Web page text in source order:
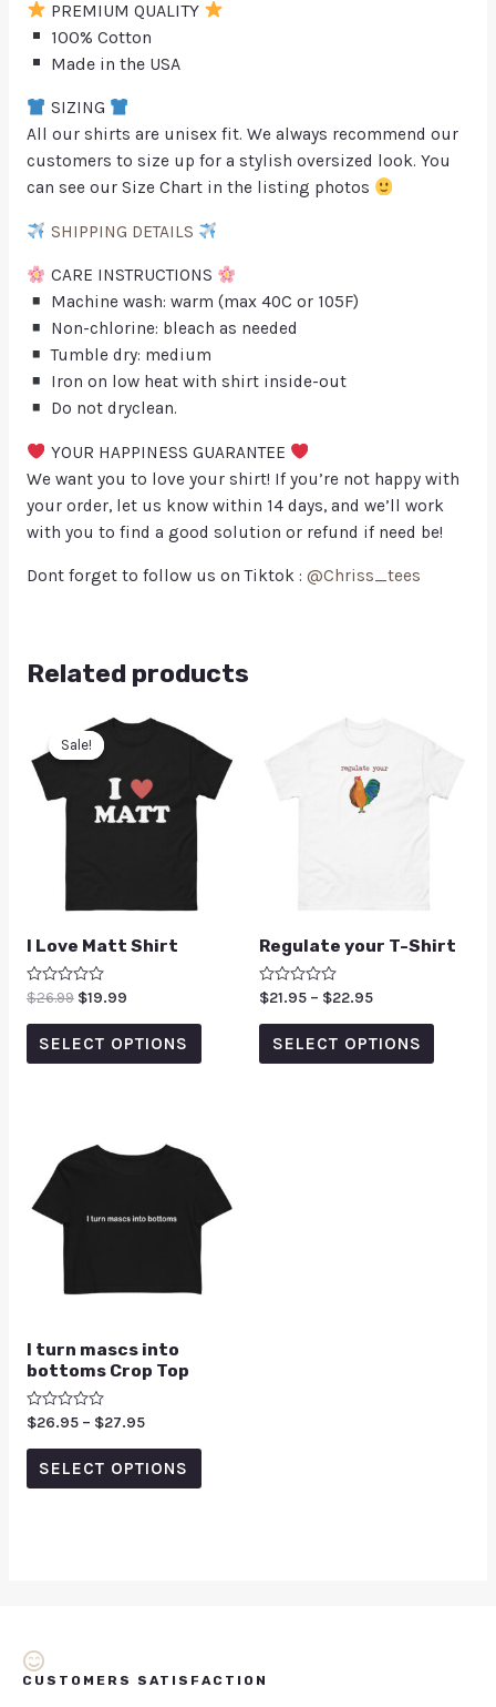
PREMIUM QUALITY
100% Cotton
Made in the USA
SIZING
All our shirts are unisex fit. We always recommend our
customers to size up for a stylish oversized look. You
can see our Size Chart in the listing photos
SHIPPING DETAILS
CARE INSTRUCTIONS
Machine wash: warm (max 40C or 105F)
Non-chlorine: bleach as needed
Tumble dry: medium
Iron on low heat with shirt inside-out
Do not dryclean.
YOUR HAPPINESS GUARANTEE
We want you to love your shirt! If you’re not happy with
your order, let us know within 14 days, and we’ll work
with you to find a good solution or refund if need be!
Dont forget to follow us on Tiktok : @Chriss_tees
Related products
Sale!
Sale!
I Love Matt Shirt
Rated
out
$26.99 $19.99
SELECT OPTIONS
Regulate your T-Shirt
Rated
0
out
$21.95 – $22.95
SELECT OPTIONS
I turn mascs into
bottoms Crop Top
Rated
0
out
$26.95 – $27.95
SELECT OPTIONS
CUSTOMERS SATISFACTION